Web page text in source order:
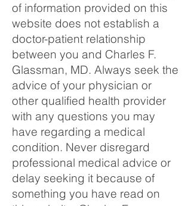
of information provided on this
website does not establish a
doctor-patient relationship
between you and Charles F.
Glassman, MD. Always seek the
advice of your physician or
other qualified health provider
with any questions you may
have regarding a medical
condition. Never disregard
professional medical advice or
delay seeking it because of
something you have read on